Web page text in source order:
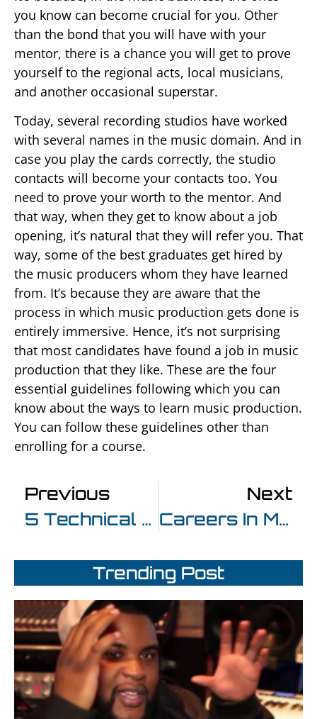
you know can become crucial for you. Other
than the bond that you will have with your
mentor, there is a chance you will get to prove
yourself to the regional acts, local musicians,
and another occasional superstar.
Today, several recording studios have worked
with several names in the music domain. And in
case you play the cards correctly, the studio
contacts will become your contacts too. You
need to prove your worth to the mentor. And
that way, when they get to know about a job
opening, it’s natural that they will refer you. That
way, some of the best graduates get hired by
the music producers whom they have learned
from. It’s because they are aware that the
process in which music production gets done is
entirely immersive. Hence, it’s not surprising
that most candidates have found a job in music
production that they like. These are the four
essential guidelines following which you can
know about the ways to learn music production.
You can follow these guidelines other than
enrolling for a course.
Previous
5 Technical Ways To Improve Your Music Post Completing Music Production Courses In Mumbai
Next
Careers In Music Production – The Three Best Picks You Can Take
Trending Post